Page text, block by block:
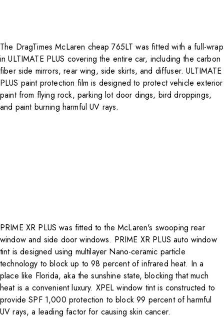
The DragTimes McLaren cheap 765LT was fitted with a full-wrap
in ULTIMATE PLUS covering the entire car, including the carbon
fiber side mirrors, rear wing, side skirts, and diffuser.ULTIMATE
PLUS paint protection film is designed to protect vehicle exterior
paint from flying rock, parking lot door dings, bird droppings,
and paint burning harmful UV rays.
PRIME XR PLUS was fitted to the McLaren's swooping rear
window and side door windows. PRIME XR PLUS auto window
tintis designed using multilayer Nano-ceramic particle
technology to block up to 98 percent of infrared heat. In a
place like Florida, aka the sunshine state, blocking that much
heat is a convenient luxury. XPEL window tint is constructed to
provide SPF 1,000 protection to block 99 percent of harmful
UV rays, a leading factor for causing skin cancer.